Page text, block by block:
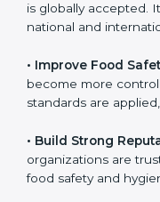
a
• Achieve
certification is
• Improve Food
become more
• Build Strong
organizations are